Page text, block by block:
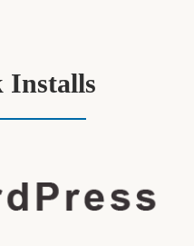
Installs